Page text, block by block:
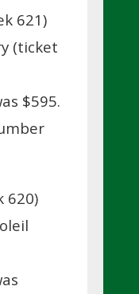
621)
(ticket
$595.
620)